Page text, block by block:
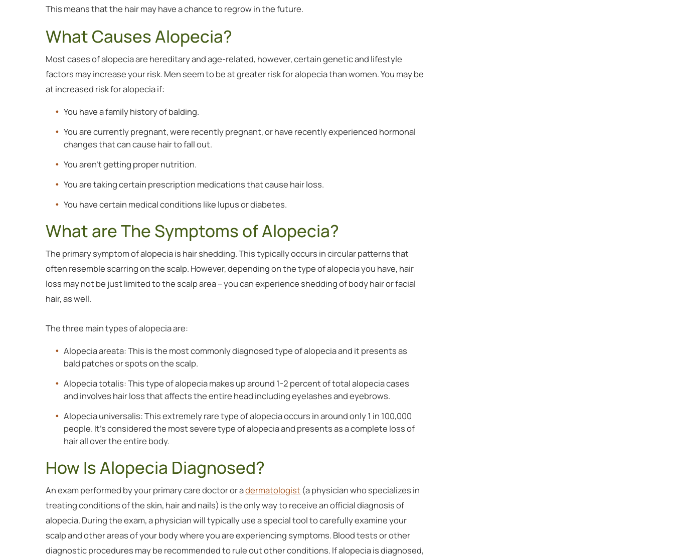
This means that the hair may have a chance to regrow in the future.
What Causes Alopecia?
Most cases of alopecia are hereditary and age-related, however, certain genetic and lifestyle
factors may increase your risk. Men seem to be at greater risk for alopecia than women. You may be
at increased risk for alopecia if:
You have a family history of balding.
You are currently pregnant, were recently pregnant, or have recently experienced hormonal
changes that can cause hair to fall out.
You aren’t getting proper nutrition.
You are taking certain prescription medications that cause hair loss.
You have certain medical conditions like lupus or diabetes.
What are The Symptoms of Alopecia?
The primary symptom of alopecia is hair shedding. This typically occurs in circular patterns that
often resemble scarring on the scalp. However, depending on the type of alopecia you have, hair
loss may not be just limited to the scalp area – you can experience shedding of body hair or facial
hair, as well.
The three main types of alopecia are:
Alopecia areata: This is the most commonly diagnosed type of alopecia and it presents as
bald patches or spots on the scalp.
Alopecia totalis: This type of alopecia makes up around 1-2 percent of total alopecia cases
and involves hair loss that affects the entire head including eyelashes and eyebrows.
Alopecia universalis: This extremely rare type of alopecia occurs in around only 1 in 100,000
people. It’s considered the most severe type of alopecia and presents as a complete loss of
hair all over the entire body.
How Is Alopecia Diagnosed?
An exam performed by your primary care doctor or adermatologist (a physician who specializes in
treating conditions of the skin, hair and nails) is the only way to receive an official diagnosis of
alopecia. During the exam, a physician will typically use a special tool to carefully examine your
scalp and other areas of your body where you are experiencing symptoms. Blood tests or other
diagnostic procedures may be recommended to rule out other conditions. If alopecia is diagnosed,